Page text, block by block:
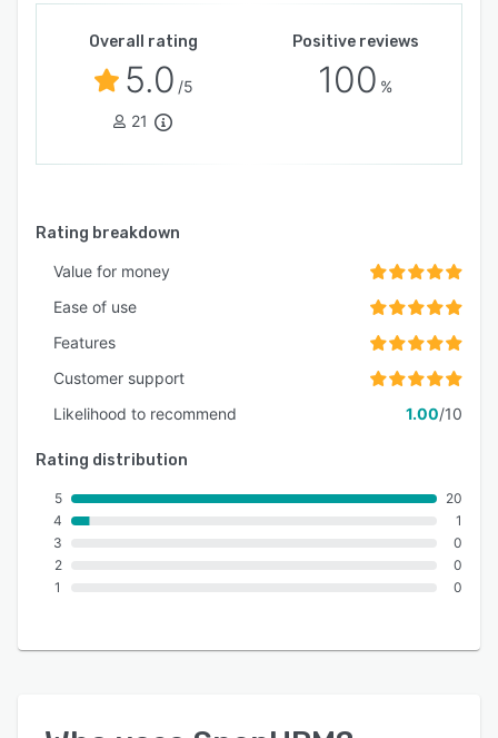
Overall rating
5.0 /5
21
Positive reviews
100 %
Rating breakdown
Value for money
Ease of use
Features
Customer support
Likelihood to recommend
1.00/10
Rating distribution
5
4
3
2
1
20
1
0
0
0